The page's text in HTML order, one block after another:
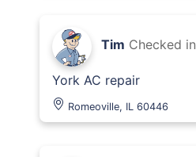
Tim Checked in
York AC repair
Romeoville, IL 60446